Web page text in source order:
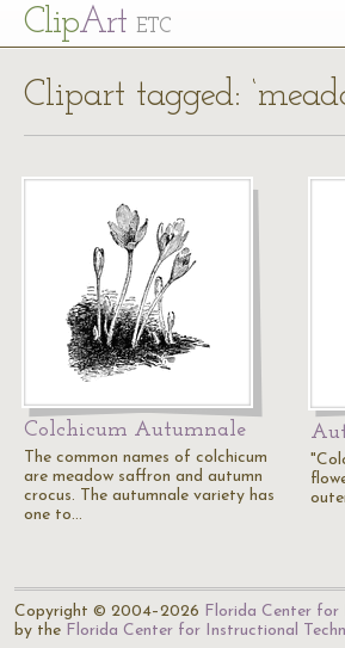
ClipArt ETC
Clipart tagged:
Colchicum Autumnale
The common names of colchicum
are meadow saffron and autumn
crocus. The autumnale variety has
one to…
Copyright © 2004–2026 Florida Center for
by the Florida Center for Instructional